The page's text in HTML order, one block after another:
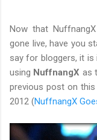
Now that
gone live, have you
say for bloggers, it is
using NuffnangX as
previous post on
2012 (NuffnangX